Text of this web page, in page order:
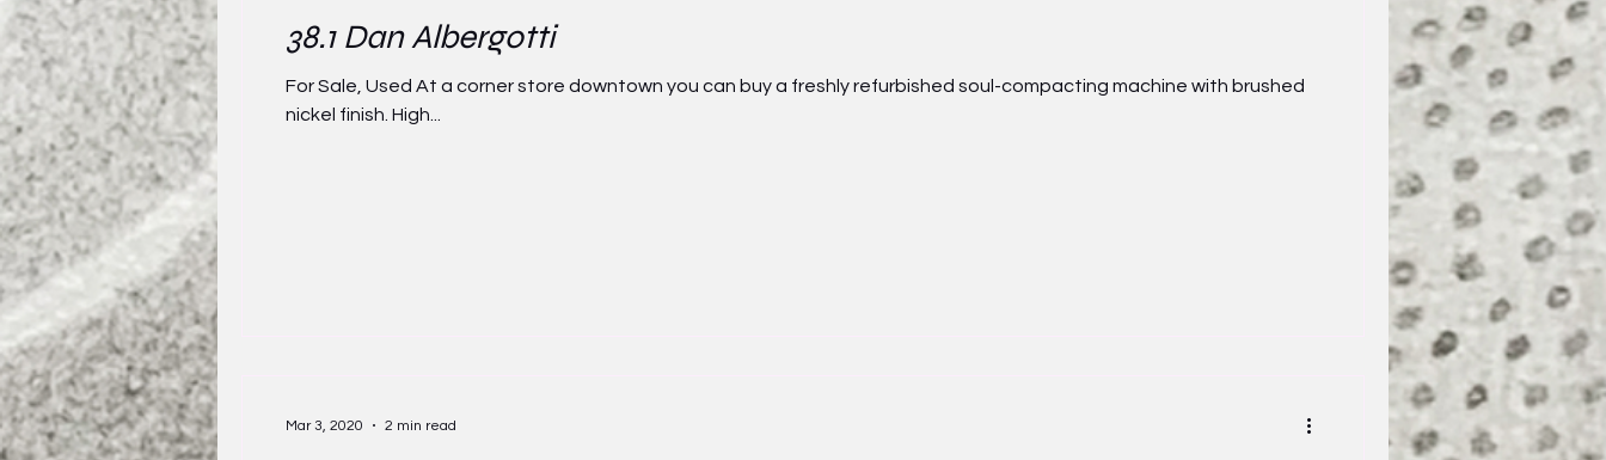
38.1 Dan Albergotti
For Sale, Used At a corner store downtown you can buy a freshly refurbished soul-compacting machine with brushed
nickel finish. High...
Mar 3, 2020 2 min read